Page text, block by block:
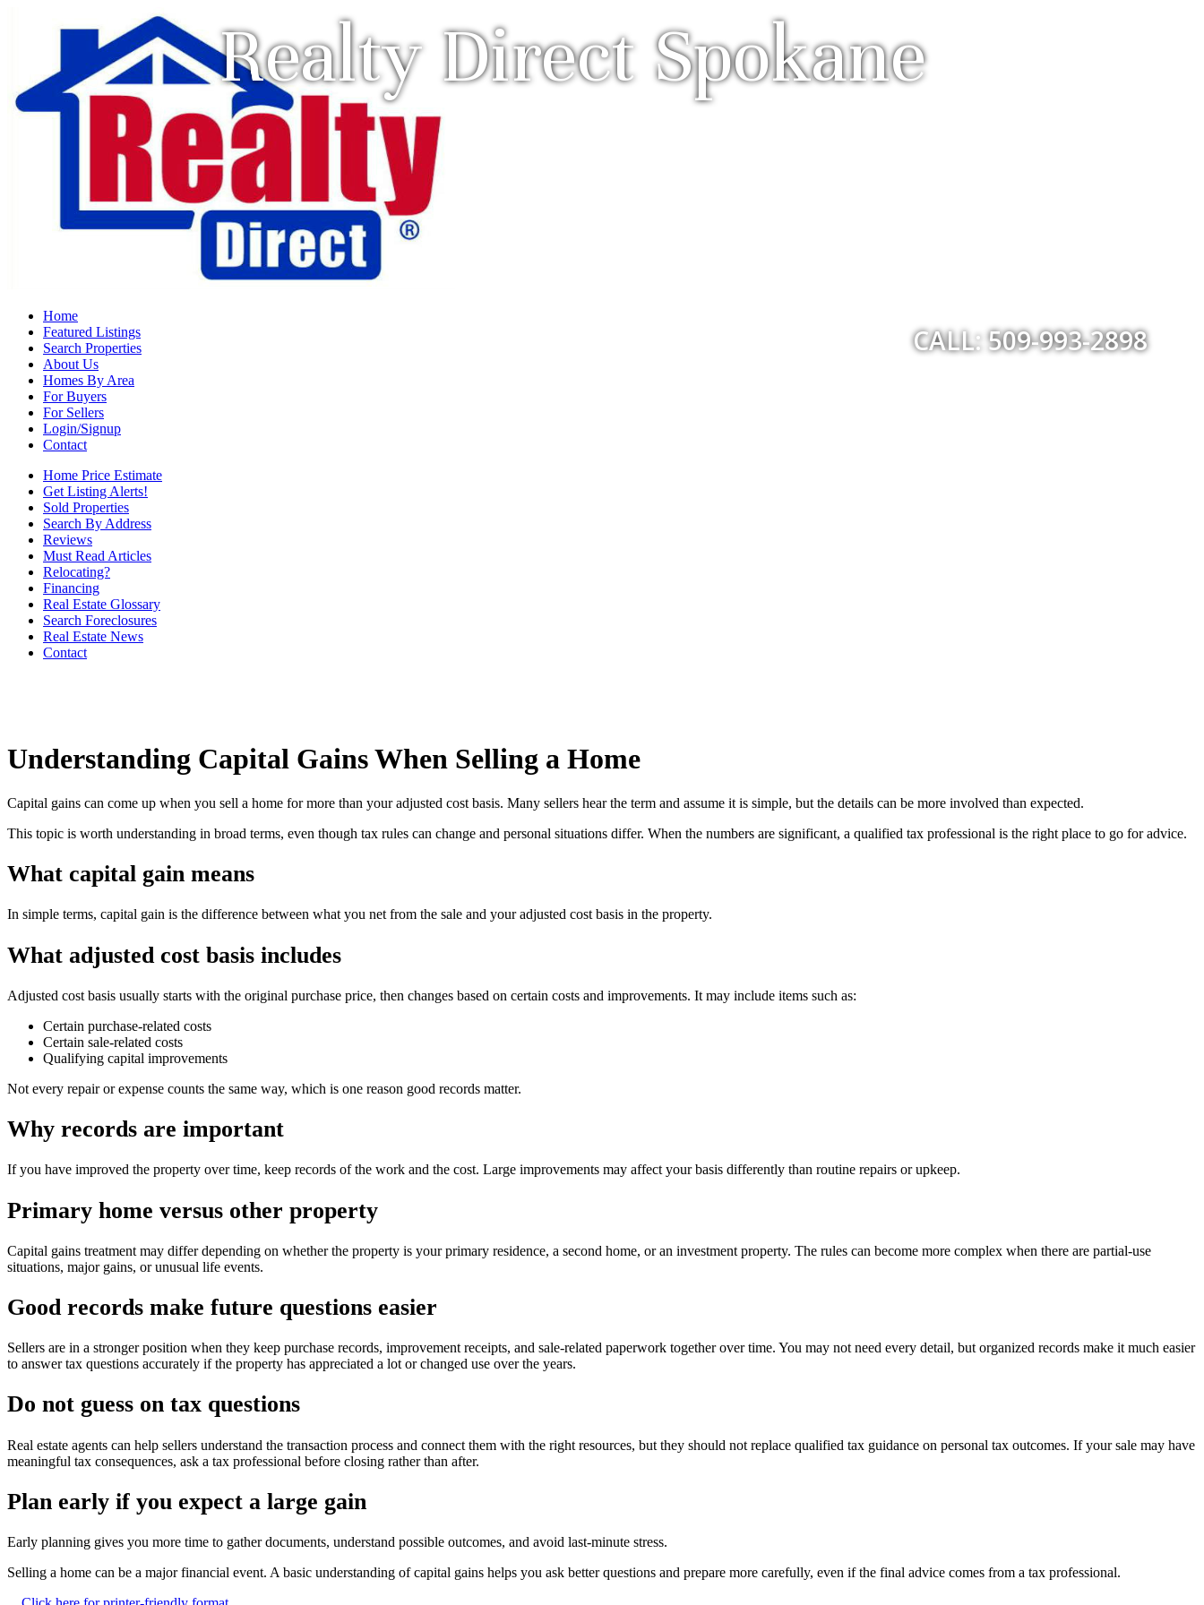
Realty Direct Spokane
CALL: 509-993-2898
Home
Featured Listings
Search Properties
About Us
Homes By Area
For Buyers
For Sellers
Login/Signup
Contact
Home Price Estimate
Get Listing Alerts!
Sold Properties
Search By Address
Reviews
Must Read Articles
Relocating?
Financing
Real Estate Glossary
Search Foreclosures
Real Estate News
Contact
Understanding Capital Gains When Selling a Home
Capital gains can come up when you sell a home for more than your adjusted cost basis. Many sellers hear the term and assume it is simple, but the details can be more involved than expected.
This topic is worth understanding in broad terms, even though tax rules can change and personal situations differ. When the numbers are significant, a qualified tax professional is the right place to go for advice.
What capital gain means
In simple terms, capital gain is the difference between what you net from the sale and your adjusted cost basis in the property.
What adjusted cost basis includes
Adjusted cost basis usually starts with the original purchase price, then changes based on certain costs and improvements. It may include items such as:
Certain purchase-related costs
Certain sale-related costs
Qualifying capital improvements
Not every repair or expense counts the same way, which is one reason good records matter.
Why records are important
If you have improved the property over time, keep records of the work and the cost. Large improvements may affect your basis differently than routine repairs or upkeep.
Primary home versus other property
Capital gains treatment may differ depending on whether the property is your primary residence, a second home, or an investment property. The rules can become more complex when there are partial-use
situations, major gains, or unusual life events.
Good records make future questions easier
Sellers are in a stronger position when they keep purchase records, improvement receipts, and sale-related paperwork together over time. You may not need every detail, but organized records make it much easier
to answer tax questions accurately if the property has appreciated a lot or changed use over the years.
Do not guess on tax questions
Real estate agents can help sellers understand the transaction process and connect them with the right resources, but they should not replace qualified tax guidance on personal tax outcomes. If your sale may have
meaningful tax consequences, ask a tax professional before closing rather than after.
Plan early if you expect a large gain
Early planning gives you more time to gather documents, understand possible outcomes, and avoid last-minute stress.
Selling a home can be a major financial event. A basic understanding of capital gains helps you ask better questions and prepare more carefully, even if the final advice comes from a tax professional.